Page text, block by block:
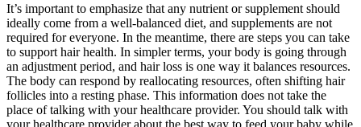
It’s important to emphasize that any nutrient or supplement should
ideally come from a well-balanced diet, and supplements are not
required for everyone. In the meantime, there are steps you can take
to support hair health. In simpler terms, your body is going through
an adjustment period, and hair loss is one way it balances resources.
The body can respond by reallocating resources, often shifting hair
follicles into a resting phase. This information does not take the
place of talking with your healthcare provider. You should talk with
your healthcare provider about the best way to feed your baby while